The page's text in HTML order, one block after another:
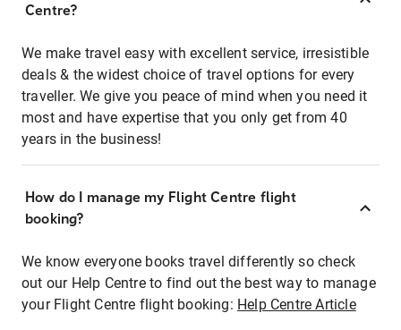
Centre?
We make travel easy with excellent service, irresistible
deals & the widest choice of travel options for every
traveller. We give you peace of mind when you need it
most and have expertise that you only get from 40
years in the business!
How do I manage my Flight Centre flight
booking?
We know everyone books travel differently so check
out our Help Centre to find out the best way to manage
your Flight Centre flight booking: Help Centre Article